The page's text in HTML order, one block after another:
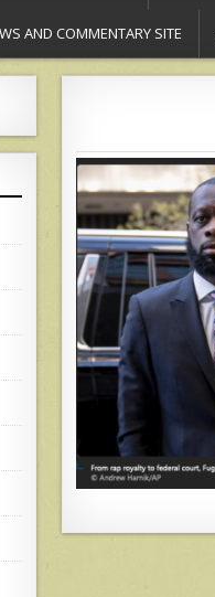
AND COMMENTARY SITE